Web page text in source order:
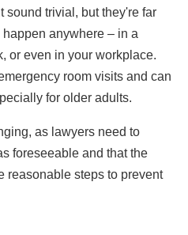
sound trivial, but they're far
anywhere – in a
or even in your workplace.
room visits and can
for older adults.
as lawyers need to
foreseeable and that the
reasonable steps to prevent